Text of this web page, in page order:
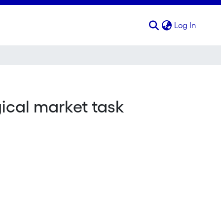
Log In
market task